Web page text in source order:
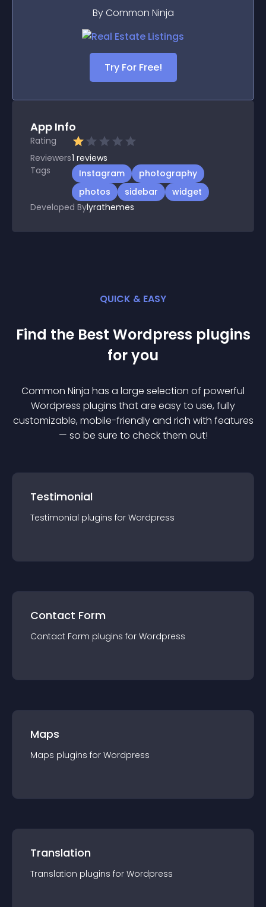
By Common Ninja
Try For Free!
App Info
Rating
Reviewers1 reviews
Tags
Instagram
photography
photos
sidebar
widget
Developed Bylyrathemes
QUICK & EASY
Find the Best Wordpress plugins
for you
Common Ninja has a large selection of powerful
Wordpress plugins that are easy to use, fully
customizable, mobile-friendly and rich with features
— so be sure to check them out!
Testimonial
Testimonial plugins for Wordpress
Contact Form
Contact Form plugins for Wordpress
Maps
Maps plugins for Wordpress
Translation
Translation plugins for Wordpress